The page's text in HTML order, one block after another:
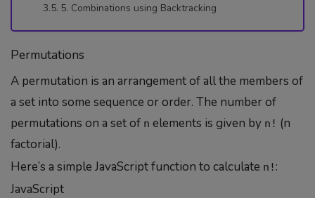
5. Combinations using Backtracking
Permutations
A permutation is an arrangement of all the members of
a set into some sequence or order. The number of
permutations on a set of n elements is given by n! (n
factorial).
Here’s a simple JavaScript function to calculate n! :
JavaScript